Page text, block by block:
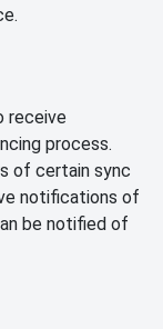
receive
process.
of certain sync
notifications of
be notified of